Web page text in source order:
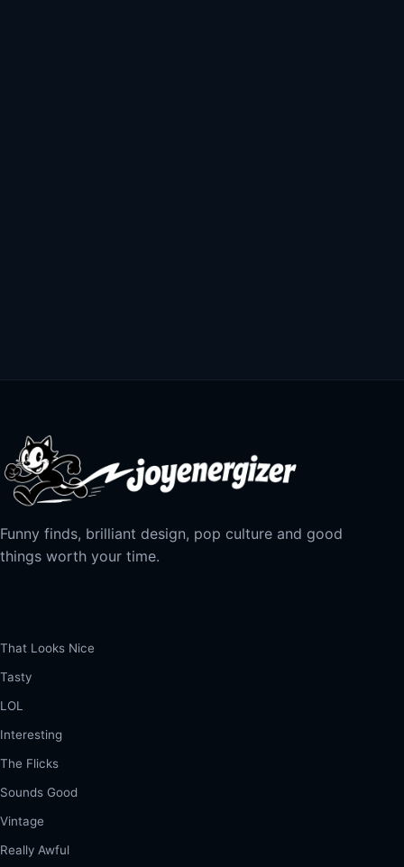
Funny finds, brilliant design, pop culture and good
things worth your time.
That Looks Nice
Tasty
LOL
Interesting
The Flicks
Sounds Good
Vintage
Really Awful